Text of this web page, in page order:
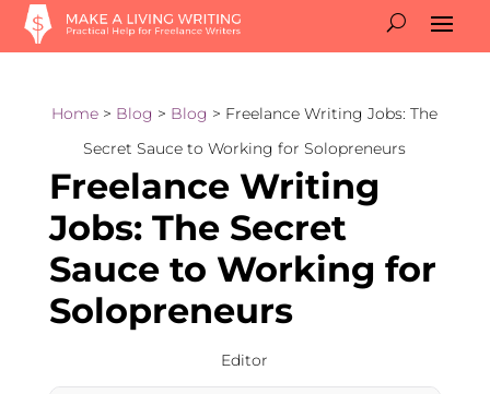
Home > Blog > Blog > Freelance Writing Jobs: The
Secret Sauce to Working for Solopreneurs
Freelance Writing
Jobs: The Secret
Sauce to Working for
Solopreneurs
Editor